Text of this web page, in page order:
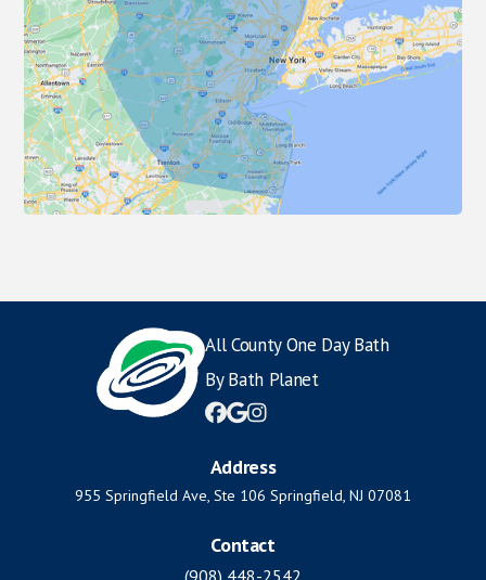
All County One Day Bath
By Bath Planet

Address
955 Springfield Ave, Ste 106 Springfield, NJ 07081
Contact
(908) 448-2542